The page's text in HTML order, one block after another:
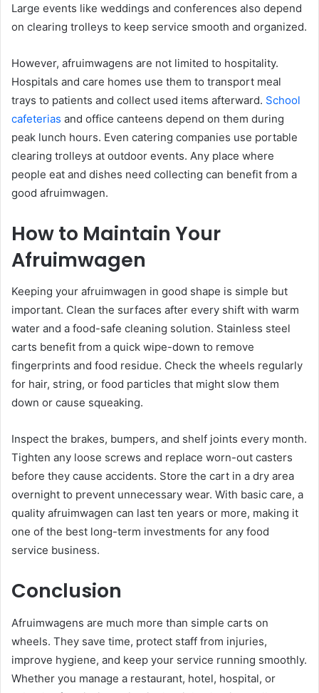
Large events like weddings and conferences also depend
on clearing trolleys to keep service smooth and organized.
However, afruimwagens are not limited to hospitality.
Hospitals and care homes use them to transport meal
trays to patients and collect used items afterward. School
cafeterias and office canteens depend on them during
peak lunch hours. Even catering companies use portable
clearing trolleys at outdoor events. Any place where
people eat and dishes need collecting can benefit from a
good afruimwagen.
How to Maintain Your
Afruimwagen
Keeping your afruimwagen in good shape is simple but
important. Clean the surfaces after every shift with warm
water and a food-safe cleaning solution. Stainless steel
carts benefit from a quick wipe-down to remove
fingerprints and food residue. Check the wheels regularly
for hair, string, or food particles that might slow them
down or cause squeaking.
Inspect the brakes, bumpers, and shelf joints every month.
Tighten any loose screws and replace worn-out casters
before they cause accidents. Store the cart in a dry area
overnight to prevent unnecessary wear. With basic care, a
quality afruimwagen can last ten years or more, making it
one of the best long-term investments for any food
service business.
Conclusion
Afruimwagens are much more than simple carts on
wheels. They save time, protect staff from injuries,
improve hygiene, and keep your service running smoothly.
Whether you manage a restaurant, hotel, hospital, or